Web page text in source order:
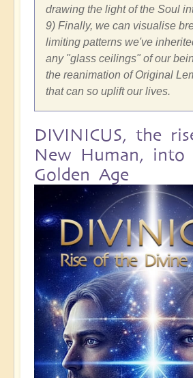
drawing the light of the Soul
9) Finally, we can visualise
limiting patterns we've
any "glass ceilings" of our
the reanimation of Original
that can so uplift our lives.
DIVINICUS, the
New Human, into
Golden Age